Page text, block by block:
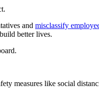
and misclassify
better lives.
measures like social